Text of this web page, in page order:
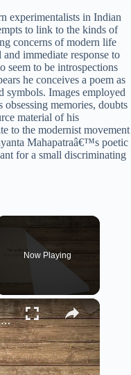
experimentalists in Indian
to link to the kinds of
concerns of modern life
immediate response to
seem to be introspections
he conceives a poem as
symbols. Images employed
memories, doubts
material of his
to the modernist movement
Mahapatraâ€™s poetic
for a small discriminating
Now Playing
×
Characteristics of Metaphysical Poets - Smart English Notes